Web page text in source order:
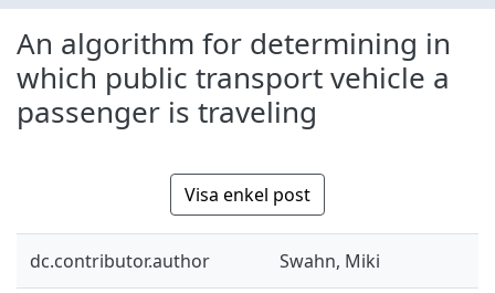
An algorithm for determining in
which public transport vehicle a
passenger is traveling
Visa enkel post
dc.contributor.author Swahn, Miki